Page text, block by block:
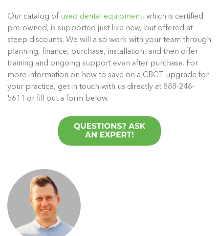
Our catalog of used dental equipment, which is certified
pre-owned, is supported just like new, but offered at
steep discounts. We will also work with your team through
planning, finance, purchase, installation, and then offer
training and ongoing support even after purchase. For
more information on how to save on a CBCT upgrade for
your practice, get in touch with us directly at 888-246-
5611 or fill out a form below.